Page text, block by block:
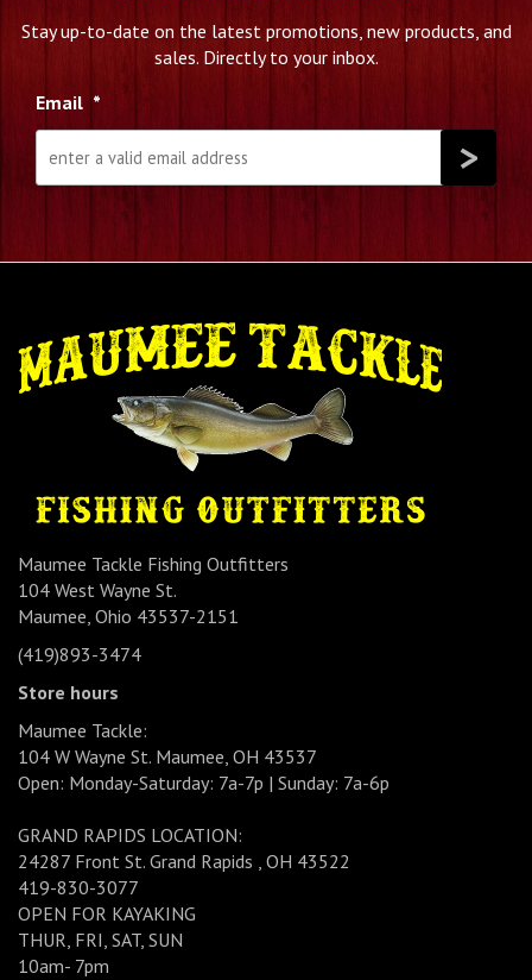
Stay up-to-date on the latest promotions, new products, and
sales. Directly to your inbox.
Email *
Maumee Tackle Fishing Outfitters
104 West Wayne St.
Maumee, Ohio 43537-2151
(419)893-3474
Store hours
Maumee Tackle:
104 W Wayne St. Maumee, OH 43537
Open: Monday-Saturday: 7a-7p | Sunday: 7a-6p
GRAND RAPIDS LOCATION:
24287 Front St. Grand Rapids , OH 43522
419-830-3077
OPEN FOR KAYAKING
THUR, FRI, SAT, SUN
10am- 7pm